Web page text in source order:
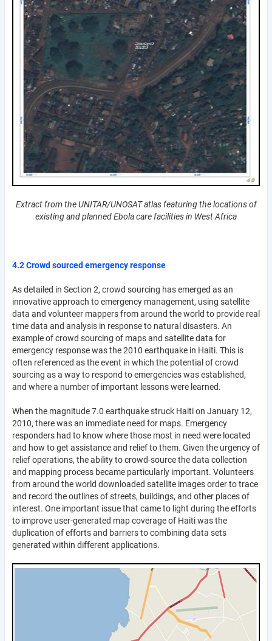
Extract from the UNITAR/UNOSAT atlas featuring the locations of
existing and planned Ebola care facilities in West Africa
4.2 Crowd sourced emergency response
As detailed in Section 2, crowd sourcing has emerged as an
innovative approach to emergency management, using satellite
data and volunteer mappers from around the world to provide real
time data and analysis in response to natural disasters. An
example of crowd sourcing of maps and satellite data for
emergency response was the 2010 earthquake in Haiti. This is
often referenced as the event in which the potential of crowd
sourcing as a way to respond to emergencies was established,
and where a number of important lessons were learned.
When the magnitude 7.0 earthquake struck Haiti on January 12,
2010, there was an immediate need for maps. Emergency
responders had to know where those most in need were located
and how to get assistance and relief to them. Given the urgency of
relief operations, the ability to crowd-source the data collection
and mapping process became particularly important. Volunteers
from around the world downloaded satellite images order to trace
and record the outlines of streets, buildings, and other places of
interest. One important issue that came to light during the efforts
to improve user-generated map coverage of Haiti was the
duplication of efforts and barriers to combining data sets
generated within different applications.